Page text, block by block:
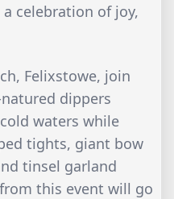
a celebration of joy,
Felixstowe, join
dippers
waters while
tights, giant bow
tinsel garland
this event will go